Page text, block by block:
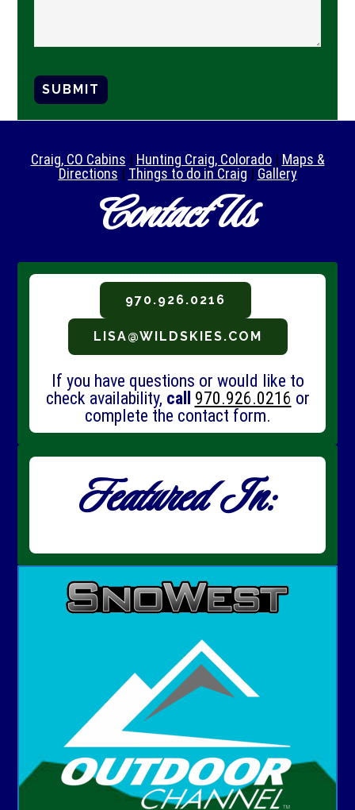
SUBMIT
Craig, CO Cabins | Hunting Craig, Colorado| Maps &
Directions | Things to do in Craig | Gallery
Contact Us
970.926.0216
LISA@WILDSKIES.COM
If you have questions or would like to
check availability, call 970.926.0216 or
complete the contact form.
Featured In: